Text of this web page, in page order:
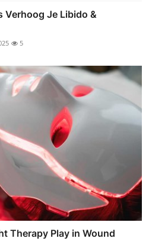
Verhoog Je Libido &
5
Therapy Play in Wound